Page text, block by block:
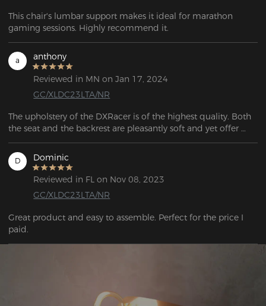
This chair's lumbar support makes it ideal for marathon
gaming sessions. Highly recommend it.
a anthony
Reviewed in MN on Jan 17, 2024
GC/XLDC23LTA/NR
The upholstery of the DXRacer is of the highest quality. Both
the seat and the backrest are pleasantly soft and yet offer
sufficient firmness. Even after hours of sitting, I don't feel any
discomfort or signs of fatigue.
D Dominic
Reviewed in FL on Nov 08, 2023
GC/XLDC23LTA/NR
Great product and easy to assemble. Perfect for the price I